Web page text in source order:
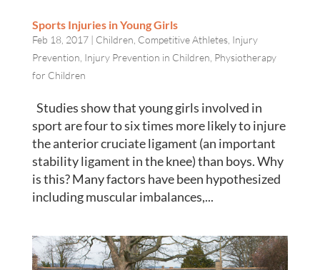
Sports Injuries in Young Girls
Feb 18, 2017| Children, Competitive Athletes, Injury
Prevention, Injury Prevention in Children, Physiotherapy
for Children
Studies show that young girls involved in
sport are four to six times more likely to injure
the anterior cruciate ligament (an important
stability ligament in the knee) than boys. Why
is this? Many factors have been hypothesized
including muscular imbalances,...